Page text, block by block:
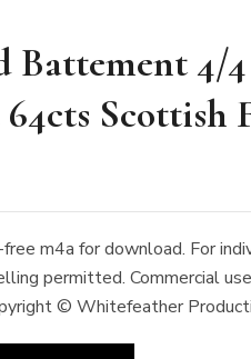
Battement 4/
Scottish
m4a for download. For
permitted. Commercial
© Whitefeather